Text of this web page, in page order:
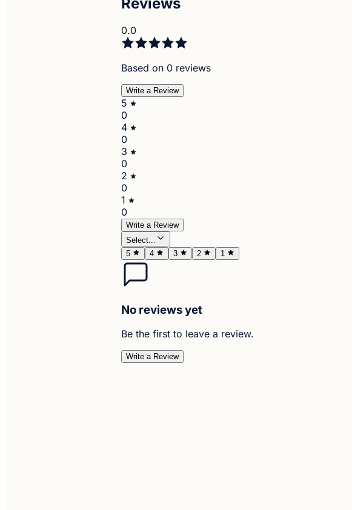
0.0
Based on 0 reviews
Write a Review
5
0
4
0
3
0
2
0
1
0
Write a Review
Select...
5
4 3 2 1
No reviews yet
Be the first to leave a review.
Write a Review